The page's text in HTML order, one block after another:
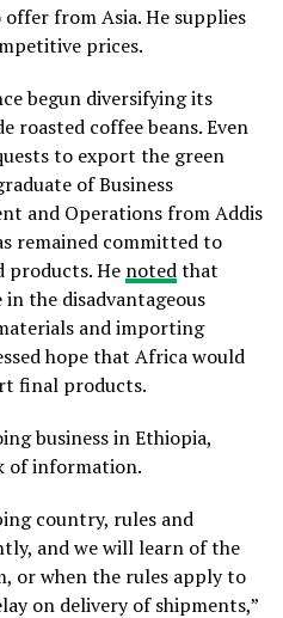
offer from Asia. He supplies
prices.
begun diversifying its
roasted coffee beans. Even
to export the green
of Business
and Operations from Addis
remained committed to
products. He notedthat
the disadvantageous
and importing
hope that Africa would
final products.
business in Ethiopia,
of information.
country, rules and
and we will learn of the
or when the rules apply to
on delivery of shipments,”